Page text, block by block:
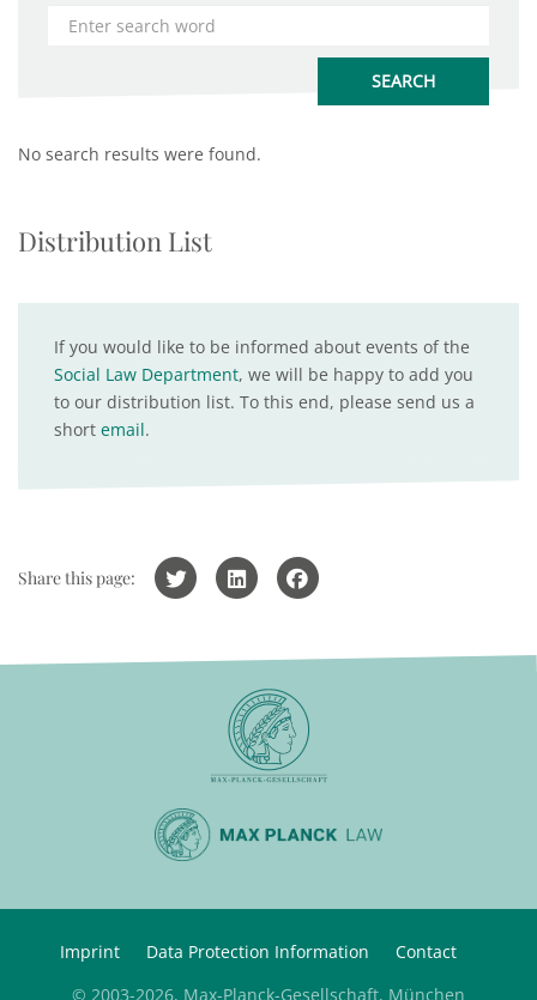
No search results were found.
Distribution List
If you would like to be informed about events of the
Social Law Department, we will be happy to add you
to our distribution list. To this end, please send us a
short email.
Share this page:
Imprint Data Protection Information
Contact
© 2003-2026, Max-Planck-Gesellschaft, München